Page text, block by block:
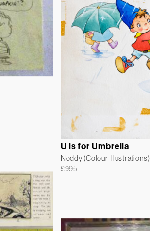
U is for Umbrella
Noddy (Colour Illustrations)
£995